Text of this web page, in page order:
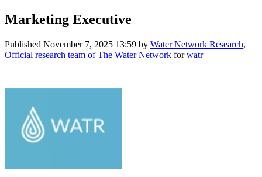
Marketing Executive
Published November 7, 2025 13:59 by Water Network Research,
Official research team of The Water Network forwatr